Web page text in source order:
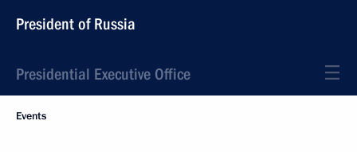
President of Russia
Presidential Executive Office
Events